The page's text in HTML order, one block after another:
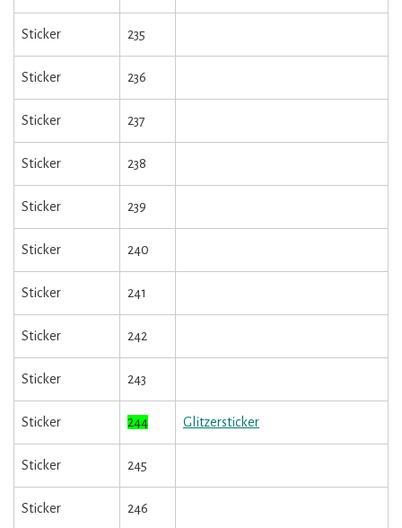
Sticker 235
Sticker 236
Sticker 237
Sticker 238
Sticker 239
Sticker 240
Sticker 241
Sticker 242
Sticker 243
Sticker 244 Glitzersticker
Sticker 245
Sticker 246